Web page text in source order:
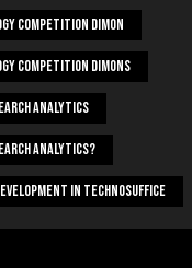
Competition Dimon
Competition Dimons
Analytics
Analytics?
In Technosuffice